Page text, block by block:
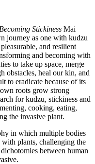
Becoming Stickiness Mai
journey as one with kudzu
and resilient
and becoming with
to take up space, merge
obstacles, heal our kin, and
to eradicate because of its
roots grow strong
for kudzu, stickiness and
cooking, eating,
the invasive plant.
in which multiple bodies
plants, challenging the
between human